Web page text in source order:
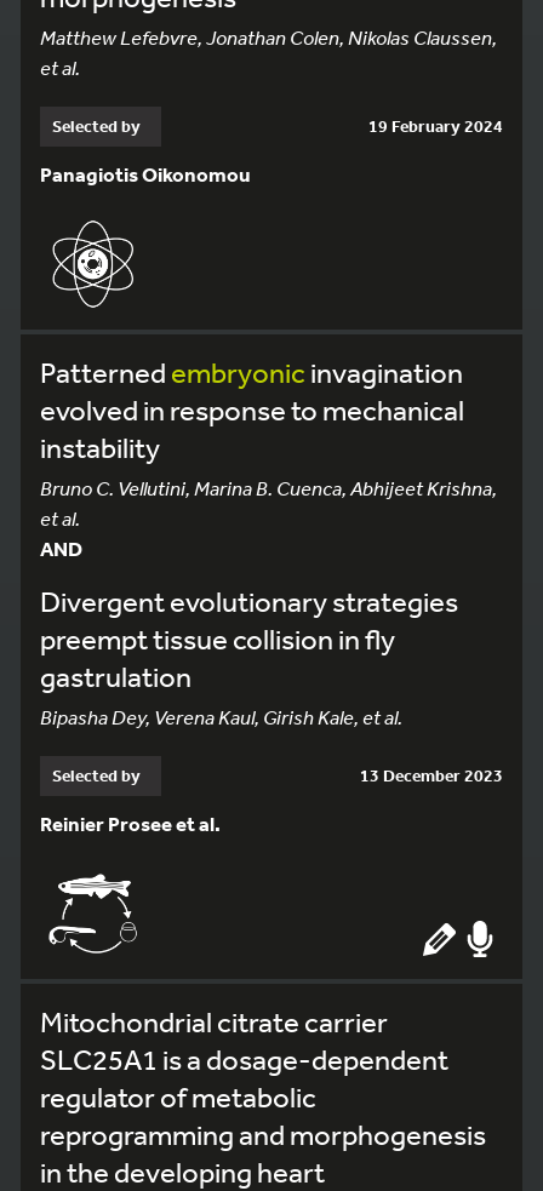
Matthew Lefebvre, Jonathan Colen, Nikolas Claussen,
et al.
Selected by 19 February 2024
Panagiotis Oikonomou
Patterned embryonic invagination
evolved in response to mechanical
instability
Bruno C. Vellutini, Marina B. Cuenca, Abhijeet Krishna,
et al.
AND
Divergent evolutionary strategies
preempt tissue collision in fly
gastrulation
Bipasha Dey, Verena Kaul, Girish Kale, et al.
Selected by 13 December 2023
Reinier Prosee et al.
Mitochondrial citrate carrier
SLC25A1 is a dosage-dependent
regulator of metabolic
reprogramming and morphogenesis
in the developing heart